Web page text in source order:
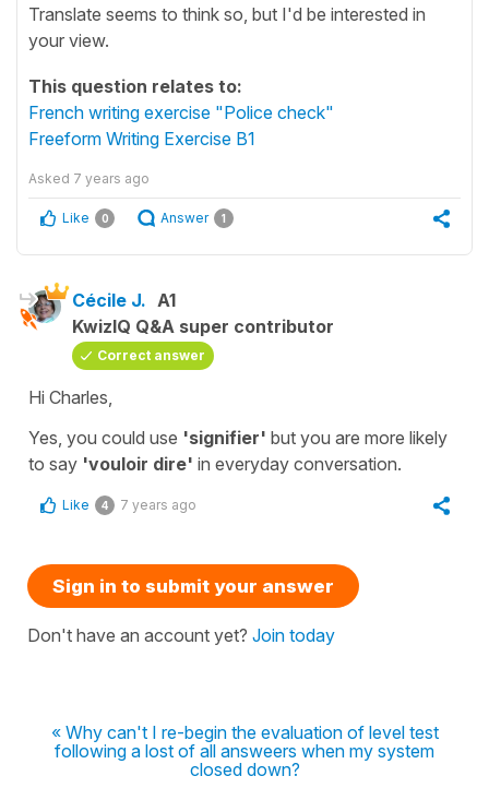
Translate seems to think so, but I'd be interested in
your view.
This question relates to:
French writing exercise "Police check"
Freeform Writing Exercise B1
Asked 7 years ago
Like 0 Answer 1
Cécile J. A1
KwizIQ Q&A super contributor
Correct answer
Hi Charles,
Yes, you could use 'signifier' but you are more likely
to say 'vouloir dire' in everyday conversation.
Like 4 7 years ago
Sign in to submit your answer
Don't have an account yet? Join today
« Why can't I re-begin the evaluation of level test
following a lost of all answeers when my system
closed down?